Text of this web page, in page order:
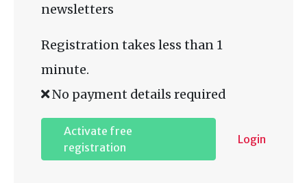
newsletters
Registration takes less than 1
minute.
No payment details required
Activate free
registration
Login